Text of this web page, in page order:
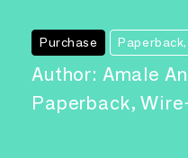
Purchase
Author: Amale
Paperback,